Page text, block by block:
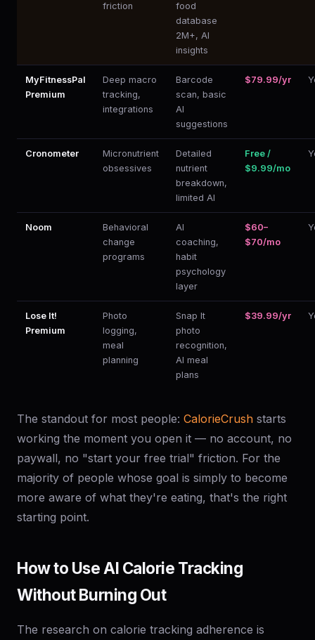
friction
food
database
2M+, AI
insights
MyFitnessPal
Premium
Deep macro
tracking,
integrations
Barcode
scan, basic
AI
suggestions
$79.99/yr
Cronometer
Micronutrient
obsessives
Detailed
nutrient
breakdown,
limited AI
Free /
$9.99/mo
Noom
Behavioral
change
programs
AI
coaching,
habit
psychology
layer
$60–
$70/mo
Lose It!
Premium
Photo
logging,
meal
planning
Snap It
photo
recognition,
AI meal
plans
$39.99/yr
The standout for most people: CalorieCrush starts
working the moment you open it — no account, no
paywall, no "start your free trial" friction. For the
majority of people whose goal is simply to become
more aware of what they're eating, that's the right
starting point.
How to Use AI Calorie Tracking
Without Burning Out
The research on calorie tracking adherence is